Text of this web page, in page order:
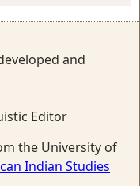
and
Editor
the University of
Indian Studies